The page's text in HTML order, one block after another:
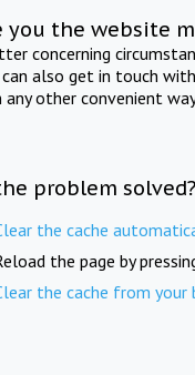
you the website
concerning
can also get in touch
any other convenient
problem
the cache
the page by
the cache from your